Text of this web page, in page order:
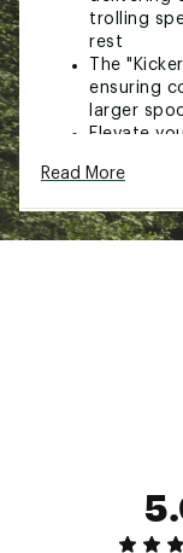
trolling
rest
The
ensuring
larger
Elevate
angling
Brand :
Country
Read More